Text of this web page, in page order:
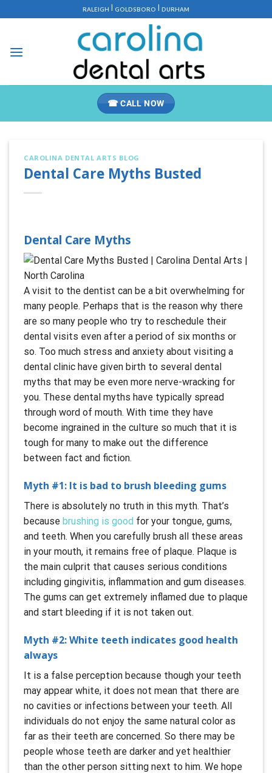
to
RALEIGH | GOLDSBORO | DURHAM
☎ CALL NOW
CAROLINA DENTAL ARTS BLOG
Dental Care Myths Busted
Dental Care Myths
A visit to the dentist can be a bit overwhelming for
many people. Perhaps that is the reason why there
are so many people who try to reschedule their
dental visits even after a period of six months or
so. Too much stress and anxiety about visiting a
dental clinic have given birth to several dental
myths that may be even more nerve-wracking for
you. These dental myths have typically spread
through word of mouth. With time they have
become ingrained in the culture so much that it is
tough for many to make out the difference
between fact and fiction.
Myth #1: It is bad to brush bleeding gums
There is absolutely no truth in this myth. That’s
because brushing is good for your tongue, gums,
and teeth. When you carefully brush all these areas
in your mouth, it remains free of plaque. Plaque is
the main culprit that causes serious conditions
including gingivitis, inflammation and gum diseases.
The gums can get extremely inflamed due to plaque
and start bleeding if it is not taken out.
Myth #2: White teeth indicates good health
always
It is a false perception because though your teeth
may appear white, it does not mean that there are
no cavities or infections between your teeth. All
individuals do not enjoy the same natural color as
far as their teeth are concerned. So there may be
people whose teeth are darker and yet healthier
than the other person sitting next to him. We hope